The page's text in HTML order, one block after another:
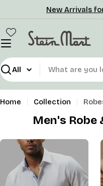
to
content
New Arrivals
Search
Home Collection
Men's Robe